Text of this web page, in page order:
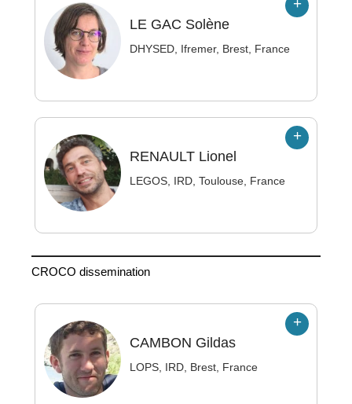
LE GAC Solène
DHYSED, Ifremer, Brest, France
RENAULT Lionel
LEGOS, IRD, Toulouse, France
CROCO dissemination
CAMBON Gildas
LOPS, IRD, Brest, France